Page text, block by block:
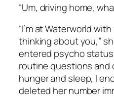
“Um, driving home,
“I’m at Waterworld
thinking about you,”
entered psycho
routine questions and
hunger and sleep, I
deleted her number